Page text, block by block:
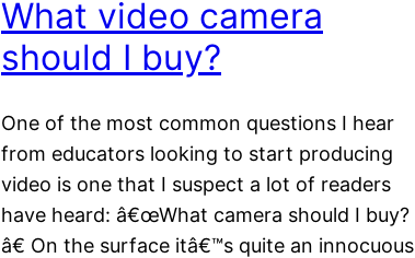
What video camera
should I buy?
One of the most common questions I hear
from educators looking to start producing
video is one that I suspect a lot of readers
have heard: â€œWhat camera should I buy?
â€ On the surface itâ€™s quite an innocuous